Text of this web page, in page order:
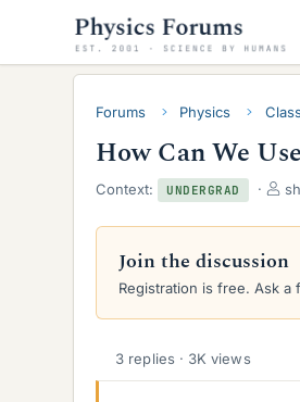
Forums Physics
How Can We
Context: UNDERGRAD
T
r
a
d
Join the discussion
Registration is free. Ask
3 replies · 3K views